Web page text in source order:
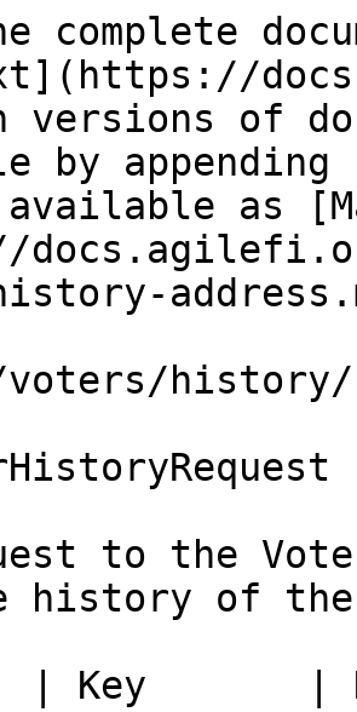
complete
versions of
by
as
voters/history/
to the
history of the
| Key       |